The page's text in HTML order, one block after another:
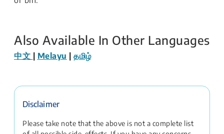
Also Available In Other Languages
中文 Melayu தமிழ்
Disclaimer
Please take note that the above is not a complete list